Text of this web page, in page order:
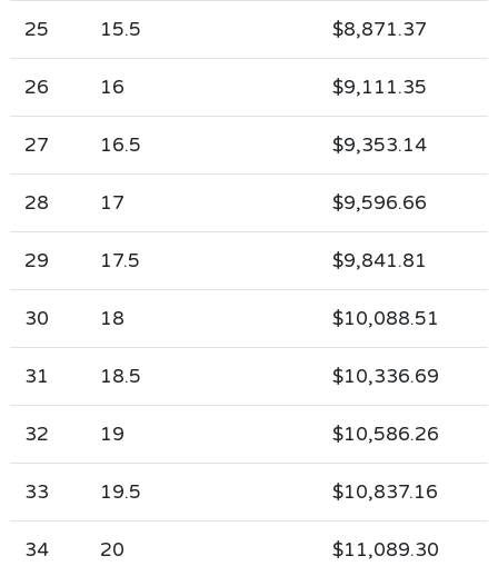
25 15.5 $8,871.37
26 16 $9,111.35
27 16.5 $9,353.14
28 17 $9,596.66
29 17.5 $9,841.81
30 18 $10,088.51
31 18.5 $10,336.69
32 19 $10,586.26
33 19.5 $10,837.16
34 20 $11,089.30